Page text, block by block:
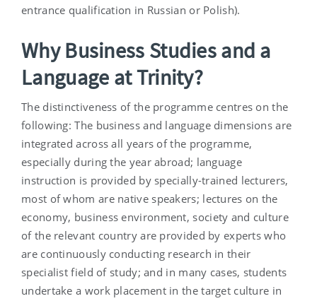
entrance qualification in Russian or Polish).
Why Business Studies and a
Language at Trinity?
The distinctiveness of the programme centres on the
following: The business and language dimensions are
integrated across all years of the programme,
especially during the year abroad; language
instruction is provided by specially-trained lecturers,
most of whom are native speakers; lectures on the
economy, business environment, society and culture
of the relevant country are provided by experts who
are continuously conducting research in their
specialist field of study; and in many cases, students
undertake a work placement in the target culture in